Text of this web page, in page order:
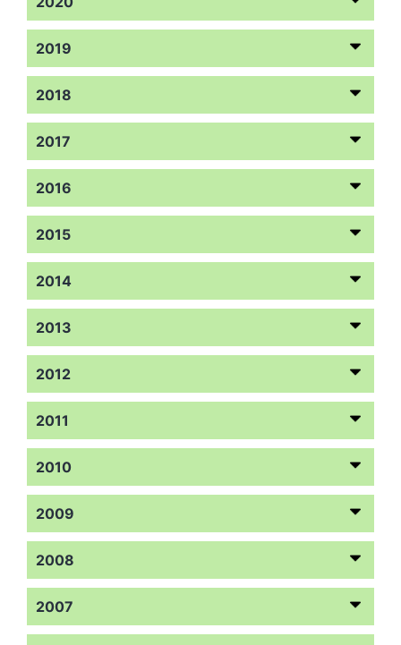
2019
2018
2017
2016
2015
2014
2013
2012
2011
2010
2009
2008
2007